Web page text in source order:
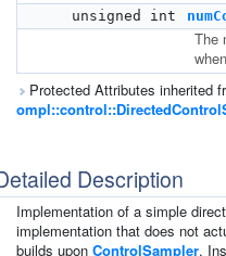
unsigned int
The
Protected Attributes inherited
Description
Implementation of a simple
implementation that does not
builds upon ControlSampler.